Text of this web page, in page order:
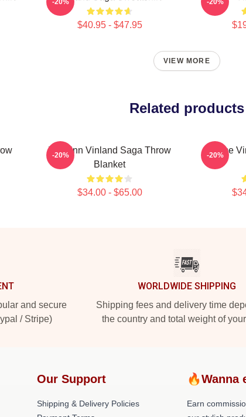
$40.95 - $47.95
-20% -20%
VIEW MORE
Related products
Thorfinn Vinland Saga Throw
Blanket
$34.00 - $65.00
-20%
Anime
-20%
and secure
/ Stripe)
WORLDWIDE SHIPPING
Shipping fees and delivery time
the country and total weight of
Our Support
Shipping & Delivery Policies
🔥Wanna
Earn